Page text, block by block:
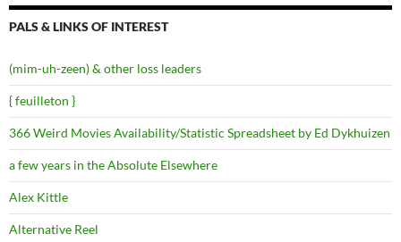
PALS & LINKS OF INTEREST
(mim-uh-zeen) & other loss leaders
{ feuilleton }
366 Weird Movies Availability/Statistic Spreadsheet by Ed Dykhuizen
a few years in the Absolute Elsewhere
Alex Kittle
Alternative Reel